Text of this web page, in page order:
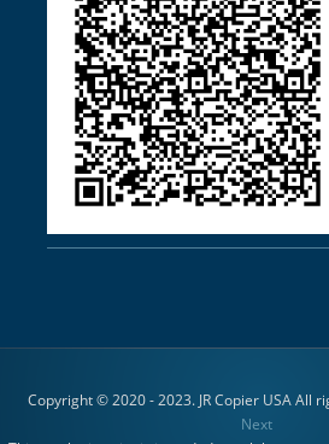
Copyright © 2020 - 2023. JR Copier USA All
Next